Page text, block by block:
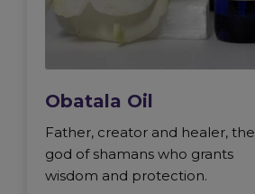
Obatala Oil
Father, creator and healer, the
god of shamans who grants
wisdom and protection.